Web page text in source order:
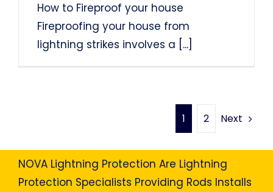
How to Fireproof your house
Fireproofing your house from
lightning strikes involves a [...]
1 2 Next
NOVA Lightning Protection Are Lightning
Protection Specialists Providing Rods Installs